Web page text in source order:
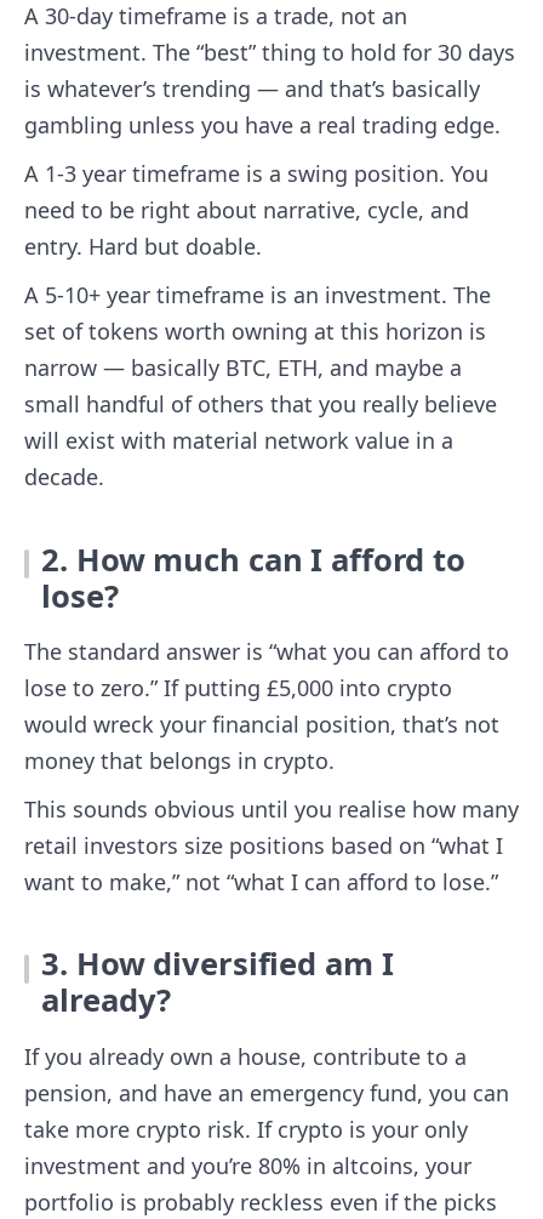
A 30-day timeframe is a trade, not an
investment. The “best” thing to hold for 30 days
is whatever’s trending — and that’s basically
gambling unless you have a real trading edge.
A 1-3 year timeframe is a swing position. You
need to be right about narrative, cycle, and
entry. Hard but doable.
A 5-10+ year timeframe is an investment. The
set of tokens worth owning at this horizon is
narrow — basically BTC, ETH, and maybe a
small handful of others that you really believe
will exist with material network value in a
decade.
2. How much can I afford to
lose?
The standard answer is “what you can afford to
lose to zero.” If putting £5,000 into crypto
would wreck your financial position, that’s not
money that belongs in crypto.
This sounds obvious until you realise how many
retail investors size positions based on “what I
want to make,” not “what I can afford to lose.”
3. How diversified am I
already?
If you already own a house, contribute to a
pension, and have an emergency fund, you can
take more crypto risk. If crypto is your only
investment and you’re 80% in altcoins, your
portfolio is probably reckless even if the picks